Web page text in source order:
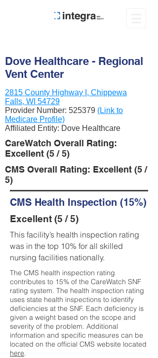
Dove Healthcare - Regional
Vent Center
2815 County Highway I, Chippewa
Falls, WI 54729
Provider Number: 525379 (Link to
Medicare Profile)
Affiliated Entity: Dove Healthcare
CareWatch Overall Rating:
Excellent (5 / 5)
CMS Overall Rating: Excellent (5 /
5)
CMS Health Inspection (15%)
Excellent (5 / 5)
This facility’s health inspection rating
was in the top 10% for all skilled
nursing facilities nationally.
The CMS health inspection rating
contributes to 15% of the CareWatch SNF
rating system. The health inspection rating
uses state health inspections to identify
deficiencies at the SNF. Each deficiency is
given a weight based on the scope and
severity of the problem. Additional
information and specific measures can be
located on the official CMS website located
here.